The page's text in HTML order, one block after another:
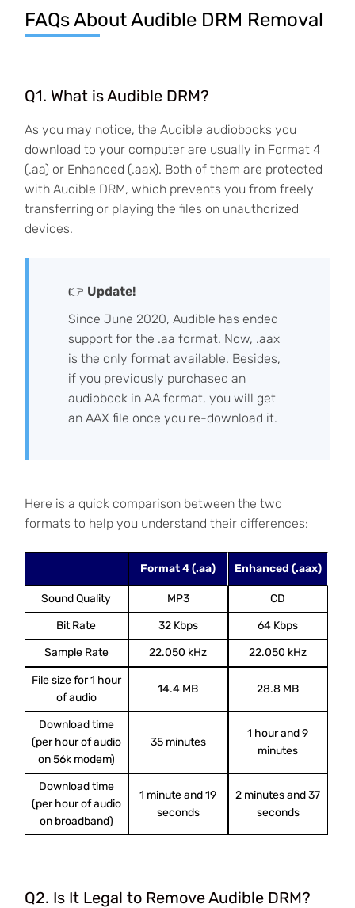
FAQs About Audible DRM Removal
Q1. What is Audible DRM?
As you may notice, the Audible audiobooks you
download to your computer are usually in Format 4
(.aa) or Enhanced (.aax). Both of them are protected
with Audible DRM, which prevents you from freely
transferring or playing the files on unauthorized
devices.
👉 Update!
Since June 2020, Audible has ended
support for the .aa format. Now, .aax
is the only format available. Besides,
if you previously purchased an
audiobook in AA format, you will get
an AAX file once you re-download it.
Here is a quick comparison between the two
formats to help you understand their differences:
Format 4 (.aa) Enhanced (.aax)
Sound Quality MP3
CD
Bit Rate
32 Kbps
64 Kbps
Sample Rate
22.050 kHz 22.050 kHz
File size for 1 hour
of audio
14.4 MB 28.8 MB
Download time
(per hour of audio
on 56k modem)
35 minutes
1 hour and 9
minutes
Download time
(per hour of audio
on broadband)
1 minute and 19
seconds
2 minutes and 37
seconds
Q2. Is It Legal to Remove Audible DRM?